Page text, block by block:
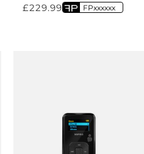
£229.99 FPxxxxxx